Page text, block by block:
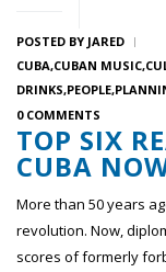
POSTED BY JARED
CUBA CUBAN MUSIC
DRINKS PEOPLE
0 COMMENTS
TOP SIX
CUBA
More than 50 years
revolution. Now,
scores of formerly